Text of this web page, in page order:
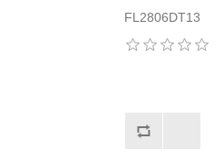
FL2806DT13